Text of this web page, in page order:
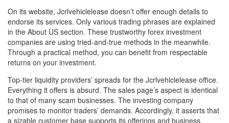
On its website, Jcrlvehiclelease doesn’t offer enough details to
endorse its services. Only various trading phrases are explained
in the About US section. These trustworthy forex investment
companies are using tried-and-true methods in the meanwhile.
Through a practical method, you can benefit from respectable
returns on your investment.
Top-tier liquidity providers’ spreads for the Jcrlvehiclelease office.
Everything it offers is absurd. The sales page’s aspect is identical
to that of many scam businesses. The investing company
promises to monitor traders’ demands. Accordingly, it asserts that
a sizable customer base supports its offerings and business.